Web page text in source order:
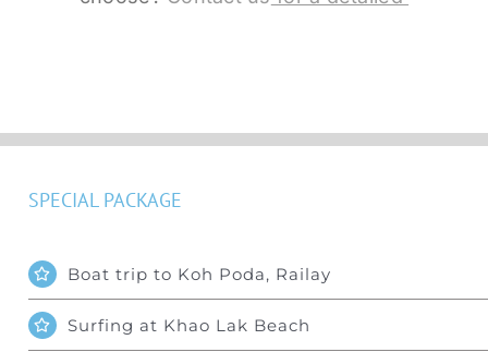
SPECIAL PACKAGE
Boat trip to Koh Poda, Railay
Surfing at Khao Lak Beach